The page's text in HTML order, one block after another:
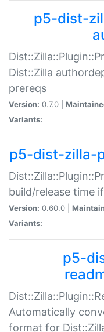
p5-dist-
Dist::Zilla
prereqs
Version: 0.7.0 |
Variants:
p5-dist-zilla-
build/release time
Version: 0.60.0 |
Variants:
p5-
Automatically
format for